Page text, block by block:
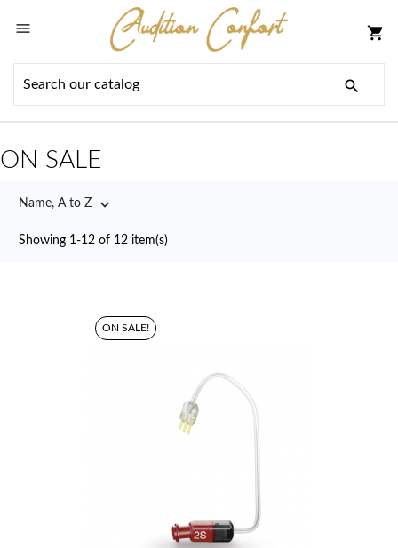
 shopping_cart

ON SALE
Name, A to Z 
Showing 1-12 of 12 item(s)
ON SALE!